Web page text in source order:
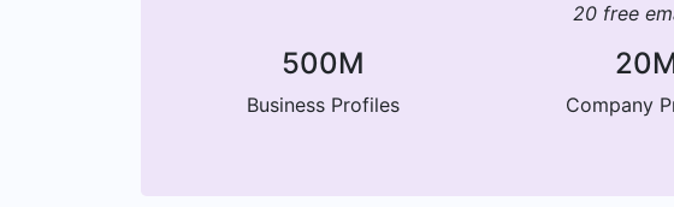
20 free
500M
Business Profiles Company